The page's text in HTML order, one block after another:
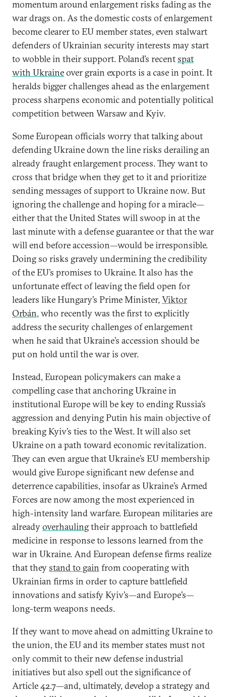
momentum around enlargement risks fading as the
war drags on. As the domestic costs of enlargement
become clearer to EU member states, even stalwart
defenders of Ukrainian security interests may start
to wobble in their support. Poland’s recentspat
with Ukraineover grain exports is a case in point. It
heralds bigger challenges ahead as the enlargement
process sharpens economic and potentially political
competition between Warsaw and Kyiv.
Some European officials worry that talking about
defending Ukraine down the line risks derailing an
already fraught enlargement process. They want to
cross that bridge when they get to it and prioritize
sending messages of support to Ukraine now. But
ignoring the challenge and hoping for a miracle—
either that the United States will swoop in at the
last minute with a defense guarantee or that the war
will end before accession—would be irresponsible.
Doing so risks gravely undermining the credibility
of the EU’s promises to Ukraine. It also has the
unfortunate effect of leaving the field open for
leaders like Hungary’s Prime Minister, Viktor
Orbán, who recently was the first to explicitly
address the security challenges of enlargement
when he said that Ukraine’s accession should be
put on hold until the war is over.
Instead, European policymakers can make a
compelling case that anchoring Ukraine in
institutional Europe will be key to ending Russia’s
aggression and denying Putin his main objective of
breaking Kyiv’s ties to the West. It will also set
Ukraine on a path toward economic revitalization.
They can even argue that Ukraine’s EU membership
would give Europe significant new defense and
deterrence capabilities, insofar as Ukraine’s Armed
Forces are now among the most experienced in
high-intensity land warfare. European militaries are
alreadyoverhaulingtheir approach to battlefield
medicine in response to lessons learned from the
war in Ukraine. And European defense firms realize
that theystand to gain from cooperating with
Ukrainian firms in order to capture battlefield
innovations and satisfy Kyiv’s—and Europe’s—
long-term weapons needs.
If they want to move ahead on admitting Ukraine to
the union, the EU and its member states must not
only commit to their new defense industrial
initiatives but also spell out the significance of
Article 42.7—and, ultimately, develop a strategy and